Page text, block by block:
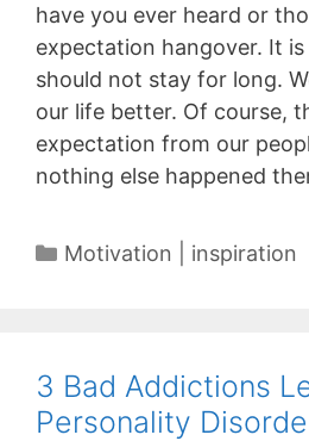
have you ever heard or
expectation hangover. It
should not stay for long.
our life better. Of course,
expectation from our
nothing else happened
Categories
Motivation | inspiration
3 Bad Addictions
Personality